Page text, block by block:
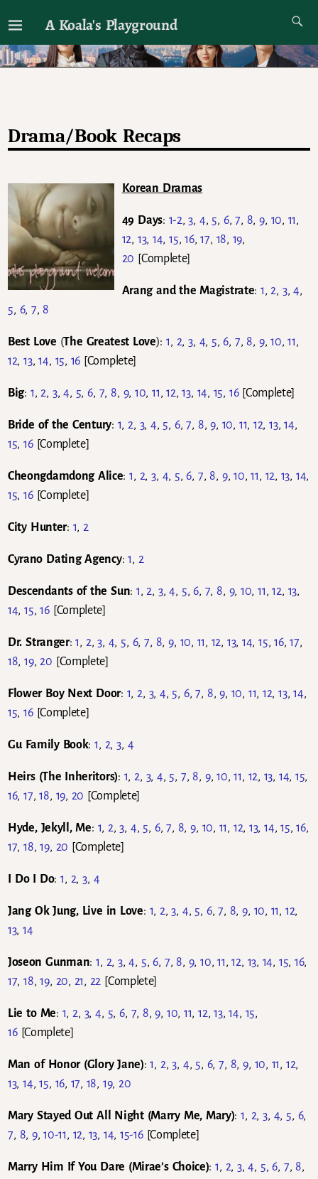
A Koala's Playground
I'll talk about dramas if I want to
Drama/Book Recaps
Korean Dramas
49 Days: 1-2,3, 4, 5, 6,7, 8,9, 10, 11,
12, 13,14,15,16,17, 18, 19,
20 [Complete]
Arang and the Magistrate:1,2, 3,4,
5, 6, 7, 8
Best Love (The Greatest Love):1, 2,3, 4, 5,6, 7, 8, 9,10,11,
12,13,14, 15, 16 [Complete]
Big: 1,2, 3,4, 5,6, 7, 8, 9, 10,11,12,13, 14, 15, 16[Complete]
Bride of the Century: 1,2, 3,4, 5, 6,7, 8,9, 10, 11,12,13,14,
15,16[Complete]
Cheongdamdong Alice:1, 2,3, 4, 5,6, 7, 8, 9,10,11, 12, 13, 14,
15,16[Complete]
City Hunter: 1,2
Cyrano Dating Agency:1, 2
Descendants of the Sun:1,2, 3,4, 5,6, 7, 8, 9,10,11,12, 13,
14,15,16[Complete]
Dr. Stranger:1, 2,3, 4, 5, 6,7, 8,9, 10, 11, 12, 13,14,15,16,17,
18,19,20 [Complete]
Flower Boy Next Door: 1,2, 3,4, 5, 6,7, 8,9, 10, 11,12,13,14,
15,16[Complete]
Gu Family Book:1, 2,3, 4
Heirs (The Inheritors): 1,2, 3, 4, 5, 7, 8, 9,10,11, 12, 13, 14, 15,
16,17,18, 19, 20 [Complete]
Hyde, Jekyll, Me: 1, 2,3, 4, 5, 6,7, 8,9, 10, 11, 12,13,14,15,16,
17,18,19, 20 [Complete]
I Do I Do:1, 2,3, 4
Jang Ok Jung, Live in Love: 1, 2,3, 4, 5, 6,7, 8,9, 10, 11, 12,
13,14
Joseon Gunman:1, 2,3,4, 5,6, 7, 8, 9,10,11,12, 13, 14, 15,16,
17,18,19, 20, 21, 22 [Complete]
Lie to Me: 1,2, 3,4, 5,6, 7, 8,9, 10, 11,12,13,14, 15,
16[Complete]
Man of Honor (Glory Jane):1, 2,3, 4, 5, 6,7, 8,9, 10, 11, 12,
13,14,15, 16, 17, 18, 19,20
Mary Stayed Out All Night (Marry Me, Mary):1, 2,3, 4, 5, 6,
7, 8, 9,10-11, 12, 13, 14,15-16[Complete]
Marry Him If You Dare (Mirae’s Choice):1, 2,3,4, 5,6, 7, 8,